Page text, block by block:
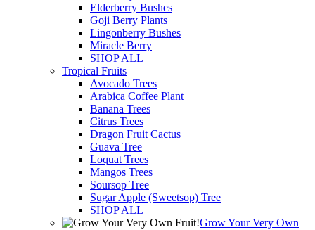
Elderberry Bushes
Goji Berry Plants
Lingonberry Bushes
Miracle Berry
SHOP ALL
Tropical Fruits
Avocado Trees
Arabica Coffee Plant
Banana Trees
Citrus Trees
Dragon Fruit Cactus
Guava Tree
Loquat Trees
Mangos Trees
Soursop Tree
Sugar Apple (Sweetsop) Tree
SHOP ALL
Grow Your Very Own